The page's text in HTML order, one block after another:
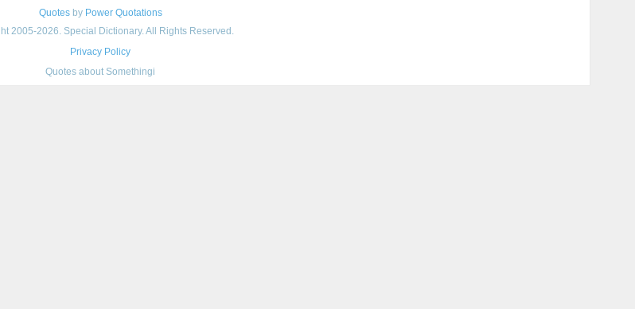
Quotesby Power Quotations
2005-2026. Special Dictionary. All Rights Reserved.
Privacy Policy
Quotes about Somethingi